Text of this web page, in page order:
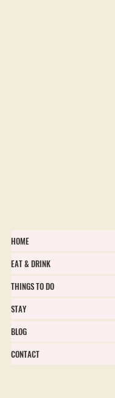
HOME
EAT & DRINK
THINGS TO DO
STAY
BLOG
CONTACT